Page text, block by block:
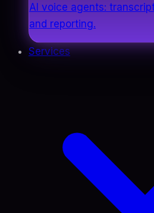
AI voice agents:
and reporting.
Services